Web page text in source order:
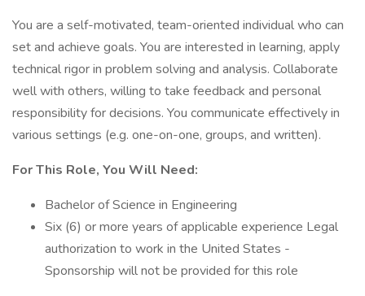
You are a self-motivated, team-oriented individual who can
set and achieve goals. You are interested in learning, apply
technical rigor in problem solving and analysis. Collaborate
well with others, willing to take feedback and personal
responsibility for decisions. You communicate effectively in
various settings (e.g. one-on-one, groups, and written).
For This Role, You Will Need:
Bachelor of Science in Engineering
Six (6) or more years of applicable experience Legal
authorization to work in the United States -
Sponsorship will not be provided for this role